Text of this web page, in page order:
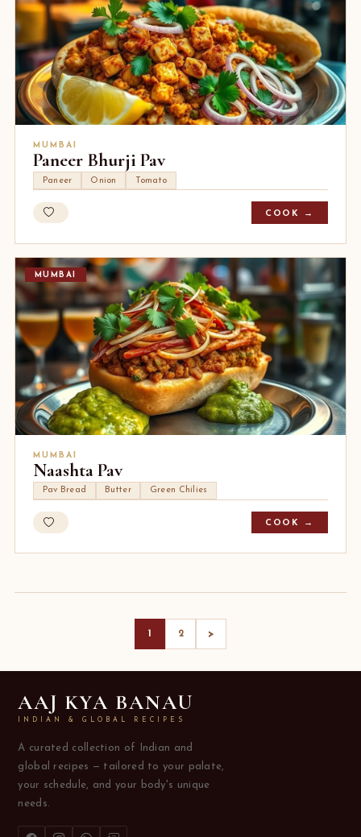
MUMBAI
Paneer Bhurji Pav
Paneer Onion Tomato
COOK →
MUMBAI
MUMBAI
Naashta Pav
Pav Bread Butter Green Chilies
COOK →
2 >
AAJ KYA BANAU
INDIAN & GLOBAL RECIPES
A curated collection of Indian and
global recipes — tailored to your palate,
your schedule, and your body's unique
needs.